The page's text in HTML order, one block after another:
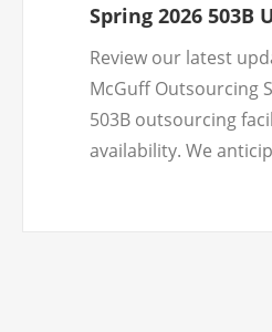
Spring 2026 503B
Review our latest
McGuff Outsourcing
503B outsourcing
availability. We